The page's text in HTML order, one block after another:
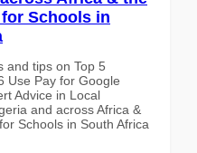
Schools in
and tips on Top 5
Use Pay for Google
Advice in Local
and across Africa &
Schools in South Africa